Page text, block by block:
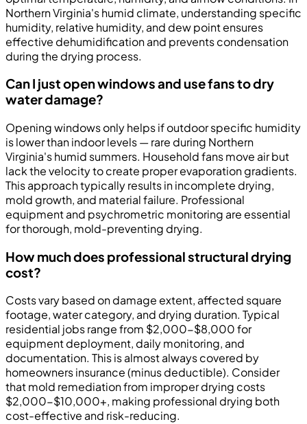
Northern Virginia's humid climate, understanding specific
humidity, relative humidity, and dew point ensures
effective dehumidification and prevents condensation
during the drying process.
Can I just open windows and use fans to dry
water damage?
Opening windows only helps if outdoor specific humidity
is lower than indoor levels — rare during Northern
Virginia's humid summers. Household fans move air but
lack the velocity to create proper evaporation gradients.
This approach typically results in incomplete drying,
mold growth, and material failure. Professional
equipment and psychrometric monitoring are essential
for thorough, mold-preventing drying.
How much does professional structural drying
cost?
Costs vary based on damage extent, affected square
footage, water category, and drying duration. Typical
residential jobs range from $2,000-$8,000 for
equipment deployment, daily monitoring, and
documentation. This is almost always covered by
homeowners insurance (minus deductible). Consider
that mold remediation from improper drying costs
$2,000-$10,000+, making professional drying both
cost-effective and risk-reducing.